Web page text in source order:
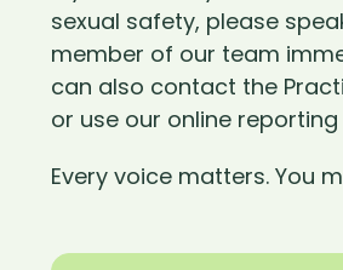
sexual safety, please
member of our team
can also contact the
or use our online
Every voice matters. You